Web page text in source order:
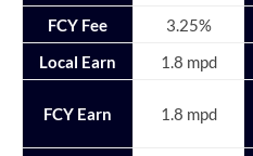
FCY Fee 3.25%
Local Earn
1.8 mpd
FCY Earn 1.8 mpd